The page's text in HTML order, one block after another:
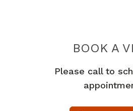
BOOK A
Please call to